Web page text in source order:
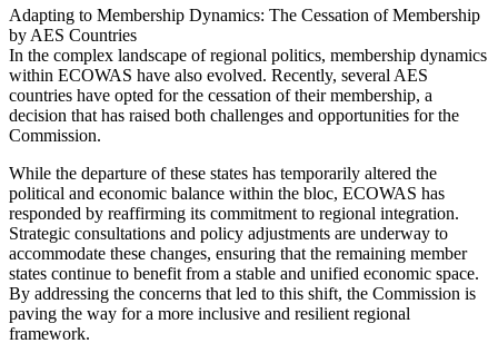
Adapting to Membership Dynamics: The Cessation of Membership
by AES Countries
In the complex landscape of regional politics, membership dynamics
within ECOWAS have also evolved. Recently, several AES
countries have opted for the cessation of their membership, a
decision that has raised both challenges and opportunities for the
Commission.
While the departure of these states has temporarily altered the
political and economic balance within the bloc, ECOWAS has
responded by reaffirming its commitment to regional integration.
Strategic consultations and policy adjustments are underway to
accommodate these changes, ensuring that the remaining member
states continue to benefit from a stable and unified economic space.
By addressing the concerns that led to this shift, the Commission is
paving the way for a more inclusive and resilient regional
framework.